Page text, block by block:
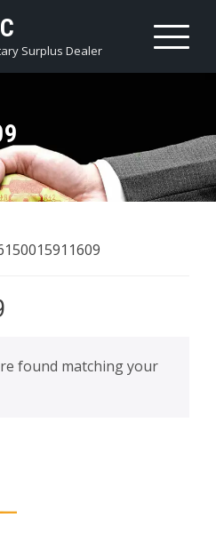
Surplus Dealer
found matching your